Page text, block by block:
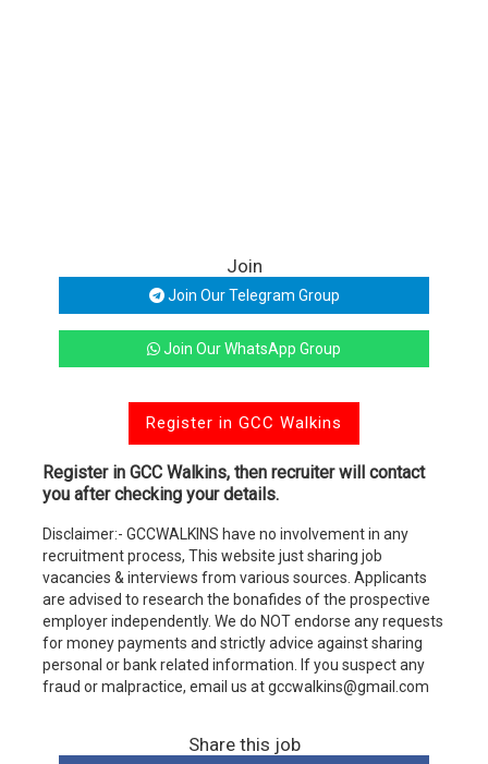
Join
Join Our Telegram Group
Join Our WhatsApp Group
Register in GCC Walkins
Register in GCC Walkins, then recruiter will contact
you after checking your details.
Disclaimer:- GCCWALKINS have no involvement in any
recruitment process, This website just sharing job
vacancies & interviews from various sources. Applicants
are advised to research the bonafides of the prospective
employer independently. We do NOT endorse any requests
for money payments and strictly advice against sharing
personal or bank related information. If you suspect any
fraud or malpractice, email us at gccwalkins@gmail.com
Share this job